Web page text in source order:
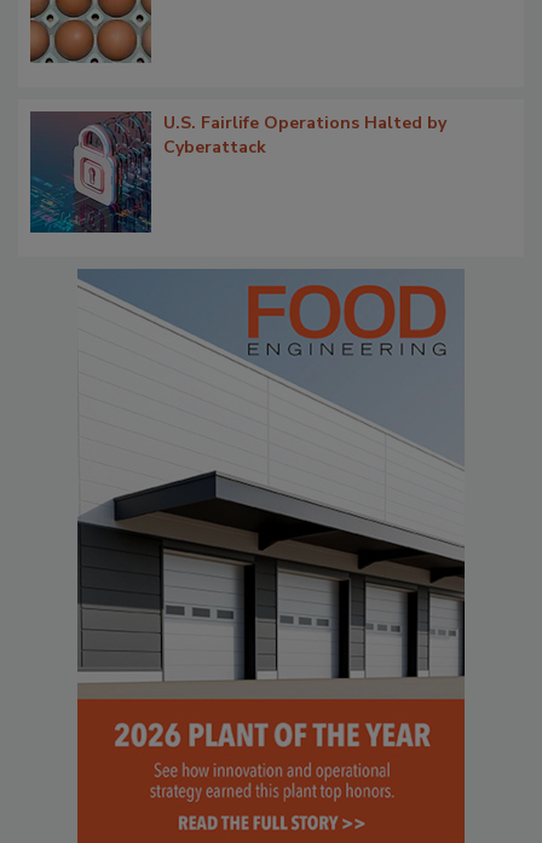
U.S. Fairlife Operations Halted by
Cyberattack